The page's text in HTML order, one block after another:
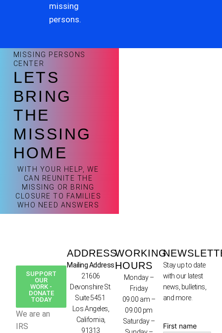
missing
persons.
MISSING PERSONS
CENTER
LETS
BRING
THE
MISSING
HOME
WITH YOUR HELP, WE
CAN REUNITE THE
MISSING OR BRING
CLOSURE TO FAMILIES
WHO NEED ANSWERS
SUPPORT
OUR
WORK -
DONATE
TODAY
We are an
IRS
ADDRESS
Mailing Address
21606
Devonshire St.
Suite 5451
Los Angeles,
California,
91313
WORKING
HOURS
Monday –
Friday
09:00 am –
09:00 pm
Saturday –
Stay up to date
with our latest
news, bulletins,
and more.
First name